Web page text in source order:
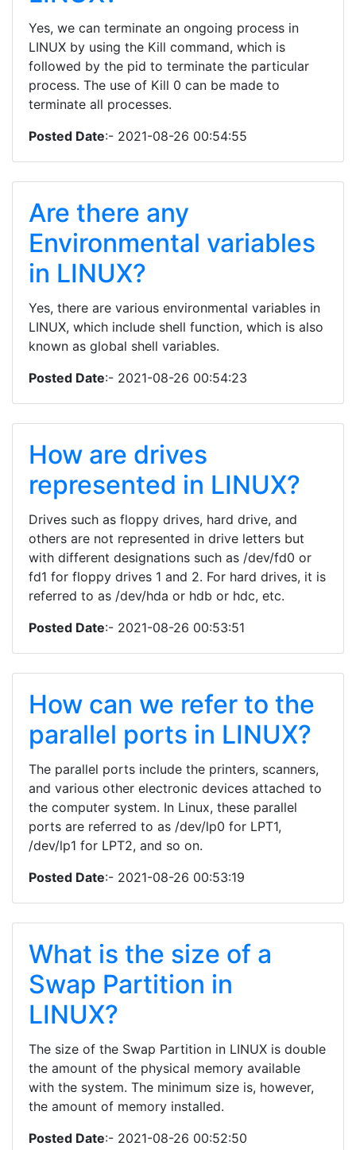
Yes, we can terminate an ongoing process in
LINUX by using the Kill command, which is
followed by the pid to terminate the particular
process. The use of Kill 0 can be made to
terminate all processes.
Posted Date:- 2021-08-26 00:54:55
Are there any
Environmental variables
in LINUX?
Yes, there are various environmental variables in
LINUX, which include shell function, which is also
known as global shell variables.
Posted Date:- 2021-08-26 00:54:23
How are drives
represented in LINUX?
Drives such as floppy drives, hard drive, and
others are not represented in drive letters but
with different designations such as /dev/fd0 or
fd1 for floppy drives 1 and 2. For hard drives, it is
referred to as /dev/hda or hdb or hdc, etc.
Posted Date:- 2021-08-26 00:53:51
How can we refer to the
parallel ports in LINUX?
The parallel ports include the printers, scanners,
and various other electronic devices attached to
the computer system. In Linux, these parallel
ports are referred to as /dev/lp0 for LPT1,
/dev/lp1 for LPT2, and so on.
Posted Date:- 2021-08-26 00:53:19
What is the size of a
Swap Partition in
LINUX?
The size of the Swap Partition in LINUX is double
the amount of the physical memory available
with the system. The minimum size is, however,
the amount of memory installed.
Posted Date:- 2021-08-26 00:52:50